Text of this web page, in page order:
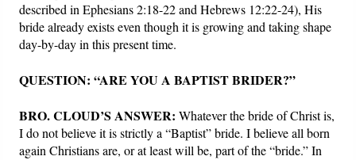
described in Ephesians 2:18-22 and Hebrews 12:22-24), His
bride already exists even though it is growing and taking shape
day-by-day in this present time.
QUESTION: “ARE YOU A BAPTIST BRIDER?”
BRO. CLOUD’S ANSWER: Whatever the bride of Christ is,
I do not believe it is strictly a “Baptist” bride. I believe all born
again Christians are, or at least will be, part of the “bride.” In